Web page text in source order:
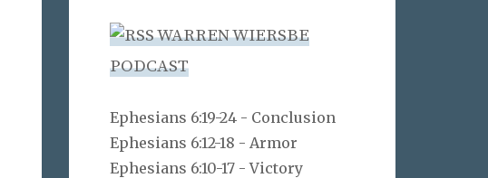
WARREN WIERSBE
PODCAST
Ephesians 6:19-24 - Conclusion
Ephesians 6:12-18 - Armor
Ephesians 6:10-17 - Victory